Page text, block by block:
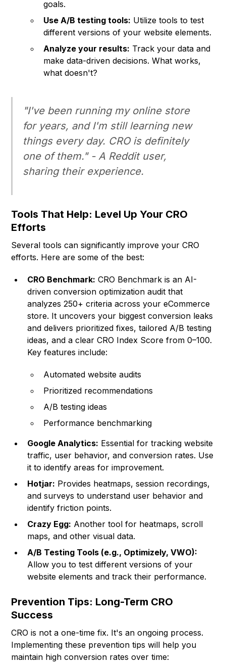
goals.
Use A/B testing tools: Utilize tools to test
different versions of your website elements.
Analyze your results: Track your data and
make data-driven decisions. What works,
what doesn't?
"I've been running my online store
for years, and I'm still learning new
things every day. CRO is definitely
one of them." - A Reddit user,
sharing their experience.
Tools That Help: Level Up Your CRO
Efforts
Several tools can significantly improve your CRO
efforts. Here are some of the best:
CRO Benchmark: CRO Benchmark is an AI-
driven conversion optimization audit that
analyzes 250+ criteria across your eCommerce
store. It uncovers your biggest conversion leaks
and delivers prioritized fixes, tailored A/B testing
ideas, and a clear CRO Index Score from 0–100.
Key features include:
Automated website audits
Prioritized recommendations
A/B testing ideas
Performance benchmarking
Google Analytics: Essential for tracking website
traffic, user behavior, and conversion rates. Use
it to identify areas for improvement.
Hotjar: Provides heatmaps, session recordings,
and surveys to understand user behavior and
identify friction points.
Crazy Egg: Another tool for heatmaps, scroll
maps, and other visual data.
A/B Testing Tools (e.g., Optimizely, VWO):
Allow you to test different versions of your
website elements and track their performance.
Prevention Tips: Long-Term CRO
Success
CRO is not a one-time fix. It's an ongoing process.
Implementing these prevention tips will help you
maintain high conversion rates over time: